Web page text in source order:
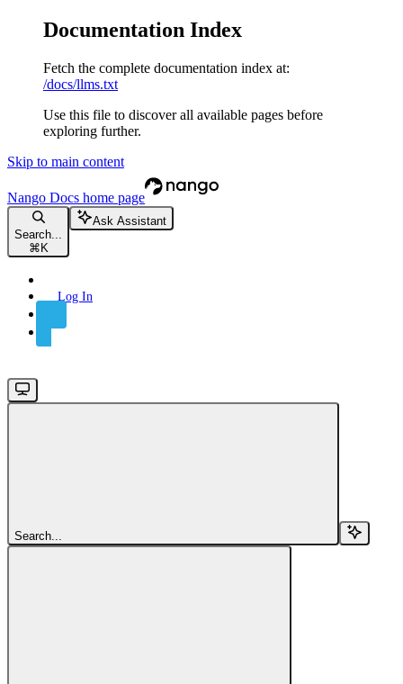
Documentation Index
Fetch the complete documentation index at:
/docs/llms.txt
Use this file to discover all available pages before
exploring further.
Skip to main content
Nango Docs home page
Search...
⌘ K
Ask Assistant
Log In
Search...